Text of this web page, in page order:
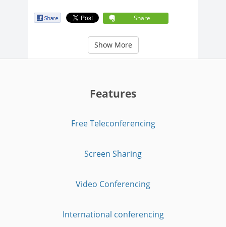
Share
Show More
Features
Free Teleconferencing
Screen Sharing
Video Conferencing
International conferencing